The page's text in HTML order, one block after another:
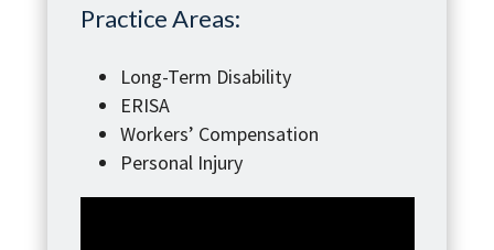
Practice Areas:
Long-Term Disability
ERISA
Workers’ Compensation
Personal Injury